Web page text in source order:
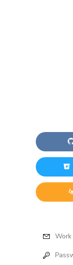
Work email
Password